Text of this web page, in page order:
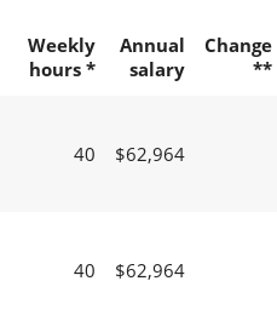
Weekly
hours *
Annual
salary
Change
**
40 $62,964
40 $62,964